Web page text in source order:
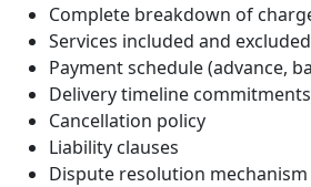
Complete breakdown of
Services included and excluded
Payment schedule (advance,
Delivery timeline commitments
Cancellation policy
Liability clauses
Dispute resolution mechanism